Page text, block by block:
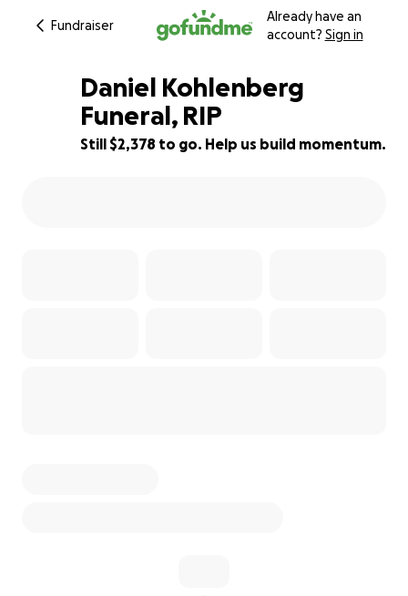
Fundraiser
Already have an
account? Sign in
60% complete
Daniel Kohlenberg
Funeral, RIP
Still $2,378 to go. Help us build momentum.